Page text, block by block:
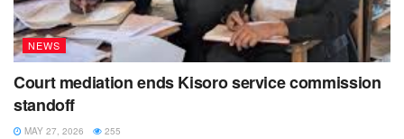
NEWS
Court mediation ends Kisoro service commission
standoff
MAY 27, 2026 255